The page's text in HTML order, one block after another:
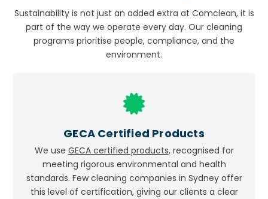
Sustainability is not just an added extra at Comclean, it is
part of the way we operate every day. Our cleaning
programs prioritise people, compliance, and the
environment.
Icon
GECA Certified Products
We use GECA certified products, recognised for
meeting rigorous environmental and health
standards. Few cleaning companies in Sydney offer
this level of certification, giving our clients a clear